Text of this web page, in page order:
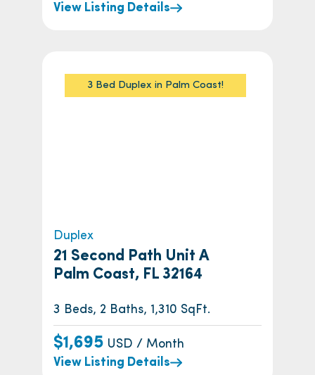
View Listing Details
3 Bed Duplex in Palm Coast!
Duplex
21 Second Path Unit A
Palm Coast, FL 32164
3 Beds, 2 Baths, 1,310 SqFt.
$1,695 USD / Month
View Listing Details